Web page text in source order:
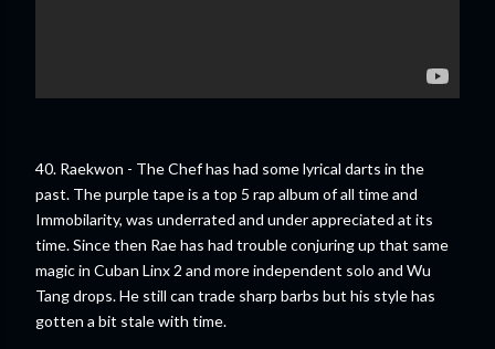
40. Raekwon - The Chef has had some lyrical darts in the
past. The purple tape is a top 5 rap album of all time and
Immobilarity, was underrated and under appreciated at its
time. Since then Rae has had trouble conjuring up that same
magic in Cuban Linx 2 and more independent solo and Wu
Tang drops. He still can trade sharp barbs but his style has
gotten a bit stale with time.